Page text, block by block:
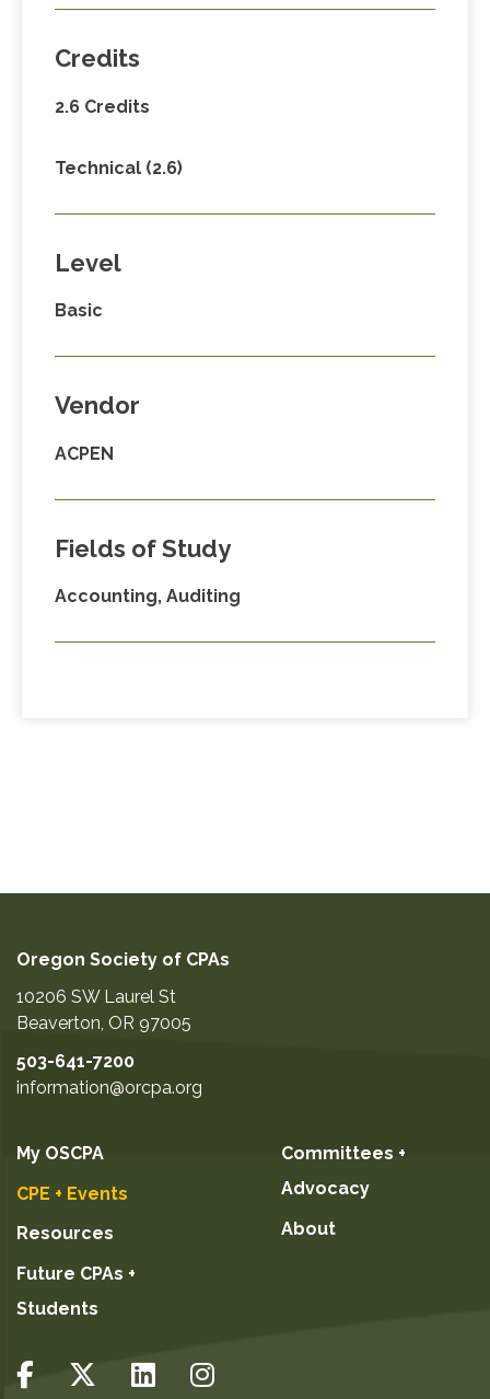
Credits
2.6 Credits
Technical (2.6)
Level
Basic
Vendor
ACPEN
Fields of Study
Accounting, Auditing
Oregon Society of CPAs
10206 SW Laurel St
Beaverton OR 97005
503-641-7200
information@orcpa.org
My OSCPA
CPE + Events
Resources
Future CPAs +
Students
Committees +
Advocacy
About